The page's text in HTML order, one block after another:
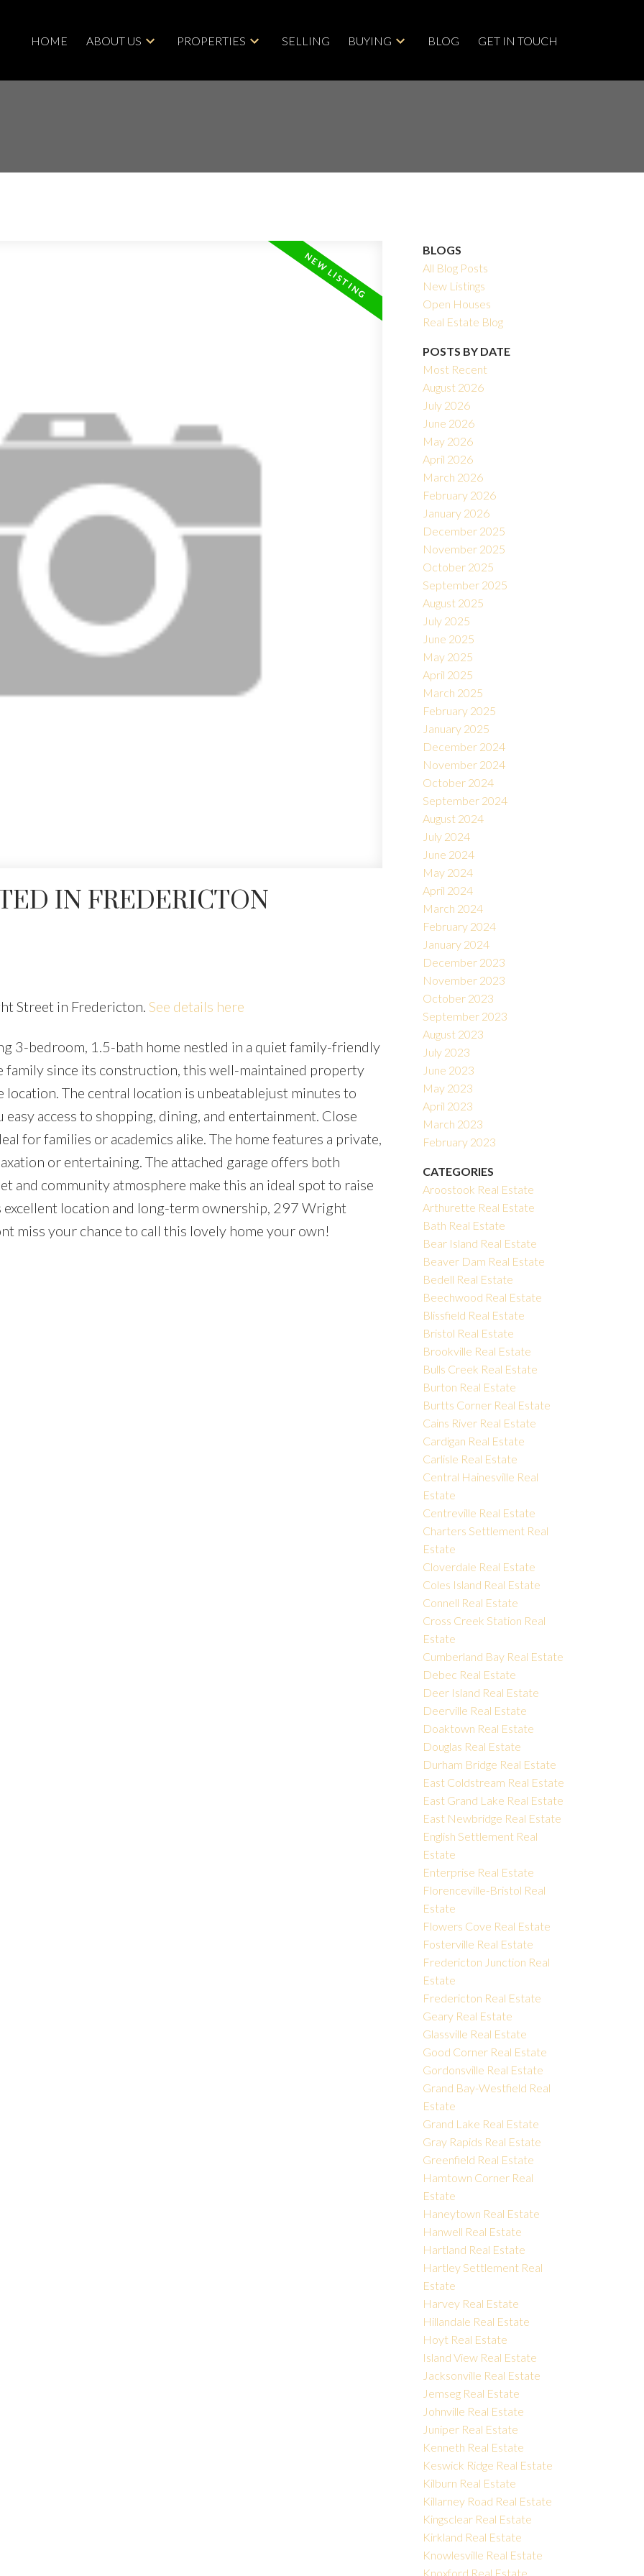
HOME ABOUT US PROPERTIES SELLING BUYING BLOG GET IN TOUCH
Price
IN FREDERICTON
Street in Fredericton. See details here
3-bedroom, 1.5-bath home nestled in a quiet family-friendly
since its construction, this well-maintained property
The central location is unbeatablejust minutes to
access to shopping, dining, and entertainment. Close
for families or academics alike. The home features a private,
or entertaining. The attached garage offers both
and community atmosphere make this an ideal spot to raise
location and long-term ownership, 297 Wright
miss your chance to call this lovely home your own!
BLOGS
All Blog Posts
New Listings
Open Houses
Real Estate Blog
POSTS BY DATE
Most Recent
August 2026
July 2026
June 2026
May 2026
April 2026
March 2026
February 2026
January 2026
December 2025
November 2025
October 2025
September 2025
August 2025
July 2025
June 2025
May 2025
April 2025
March 2025
February 2025
January 2025
December 2024
November 2024
October 2024
September 2024
August 2024
July 2024
June 2024
May 2024
April 2024
March 2024
February 2024
January 2024
December 2023
November 2023
October 2023
September 2023
August 2023
July 2023
June 2023
May 2023
April 2023
March 2023
February 2023
CATEGORIES
Aroostook Real Estate
Arthurette Real Estate
Bath Real Estate
Bear Island Real Estate
Beaver Dam Real Estate
Bedell Real Estate
Beechwood Real Estate
Blissfield Real Estate
Bristol Real Estate
Brookville Real Estate
Bulls Creek Real Estate
Burton Real Estate
Burtts Corner Real Estate
Cains River Real Estate
Cardigan Real Estate
Carlisle Real Estate
Central Hainesville Real
Estate
Centreville Real Estate
Charters Settlement Real
Estate
Cloverdale Real Estate
Coles Island Real Estate
Connell Real Estate
Cross Creek Station Real
Estate
Cumberland Bay Real Estate
Debec Real Estate
Deer Island Real Estate
Deerville Real Estate
Doaktown Real Estate
Douglas Real Estate
Durham Bridge Real Estate
East Coldstream Real Estate
East Grand Lake Real Estate
East Newbridge Real Estate
English Settlement Real
Estate
Enterprise Real Estate
Florenceville-Bristol Real
Estate
Flowers Cove Real Estate
Fosterville Real Estate
Fredericton Junction Real
Estate
Fredericton Real Estate
Geary Real Estate
Glassville Real Estate
Good Corner Real Estate
Gordonsville Real Estate
Grand Bay-Westfield Real
Estate
Grand Lake Real Estate
Gray Rapids Real Estate
Greenfield Real Estate
Hamtown Corner Real
Estate
Haneytown Real Estate
Hanwell Real Estate
Hartland Real Estate
Hartley Settlement Real
Estate
Harvey Real Estate
Hillandale Real Estate
Hoyt Real Estate
Island View Real Estate
Jacksonville Real Estate
Jemseg Real Estate
Johnville Real Estate
Juniper Real Estate
Kenneth Real Estate
Keswick Ridge Real Estate
Kilburn Real Estate
Killarney Road Real Estate
Kingsclear Real Estate
Kirkland Real Estate
Knowlesville Real Estate
Knoxford Real Estate